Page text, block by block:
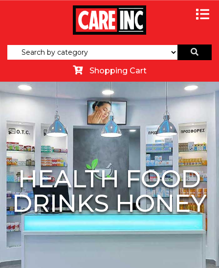
Shopping Cart
HEALTH FOOD
DRINKS HONEY